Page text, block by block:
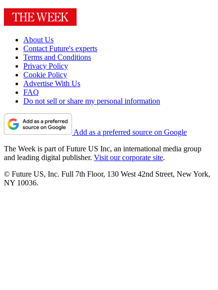
About Us
Contact Future's experts
Terms and Conditions
Privacy Policy
Cookie Policy
Advertise With Us
FAQ
Do not sell or share my personal information
Add as a preferred source on Google
The Week is part of Future US Inc, an international media group
and leading digital publisher. Visit our corporate site.
© Future US, Inc. Full 7th Floor, 130 West 42nd Street, New York,
NY 10036.